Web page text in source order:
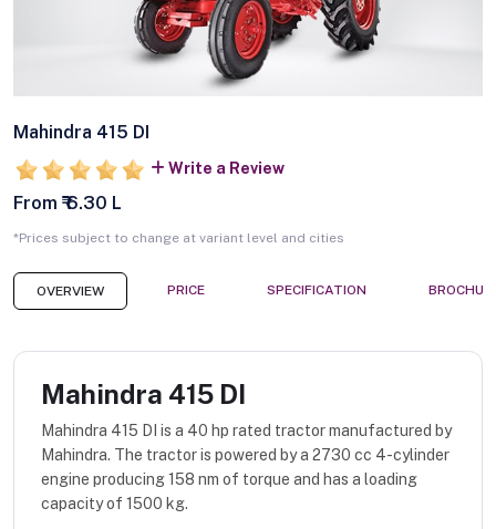
Mahindra 415 DI
Write a Review
From ₹ 6.30 L
*Prices subject to change at variant level and cities
OVERVIEW PRICE SPECIFICATION
Mahindra 415 DI
Mahindra 415 DI is a 40 hp rated tractor manufactured by
Mahindra. The tractor is powered by a 2730 cc 4-cylinder
engine producing 158 nm of torque and has a loading
capacity of 1500 kg.